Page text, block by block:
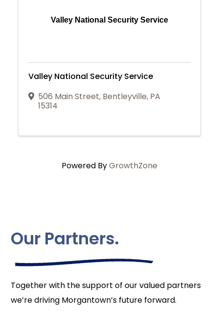
Valley National Security Service
Valley National Security Service
506 Main Street, Bentleyville, PA
15314
Powered ByGrowthZone
Our Partners.
Together with the support of our valued partners
we’re driving Morgantown’s future forward.